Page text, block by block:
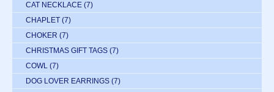
CAT NECKLACE (7)
CHAPLET (7)
CHOKER (7)
CHRISTMAS GIFT TAGS (7)
COWL (7)
DOG LOVER EARRINGS (7)